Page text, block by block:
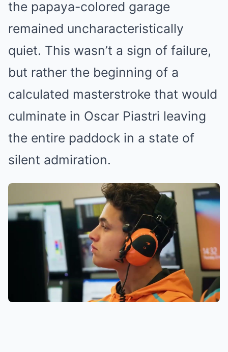
the papaya-colored garage
remained uncharacteristically
quiet. This wasn’t a sign of failure,
but rather the beginning of a
calculated masterstroke that would
culminate in Oscar Piastri leaving
the entire paddock in a state of
silent admiration.